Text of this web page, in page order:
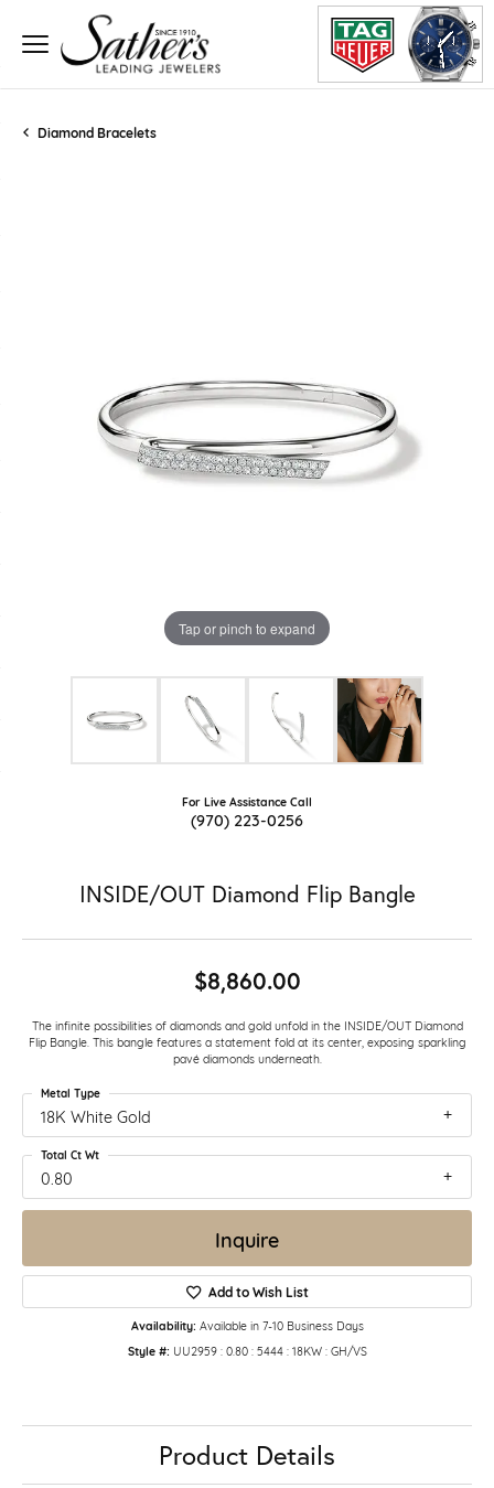
Diamond Bracelets
Tap or pinch to expand
For Live Assistance Call
(970) 223-0256
INSIDE/OUT Diamond Flip Bangle
$8,860.00
The infinite possibilities of diamonds and gold unfold in the INSIDE/OUT Diamond
Flip Bangle. This bangle features a statement fold at its center, exposing sparkling
pavé diamonds underneath.
18K White Gold
Metal Type
0.80
Total Ct Wt
Inquire
Add to Wish List
Availability: Available in 7-10 Business Days
Style #: UU2959 : 0.80 : 5444 : 18KW : GH/VS
Product Details